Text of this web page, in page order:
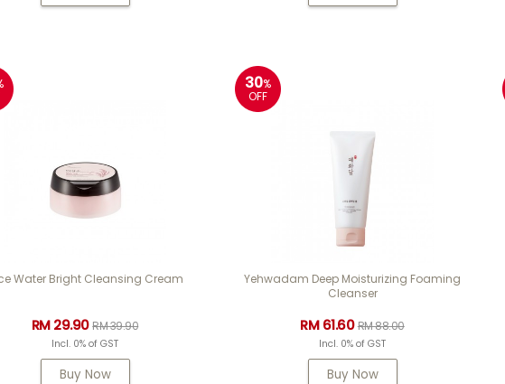
Water Bright Cleansing Cream
RM 29.90RM 39.90
Incl. 0% of GST
Buy Now
30%
OFF
Yehwadam Deep Moisturizing Foaming
Cleanser
RM 61.60RM 88.00
Incl. 0% of GST
Buy Now